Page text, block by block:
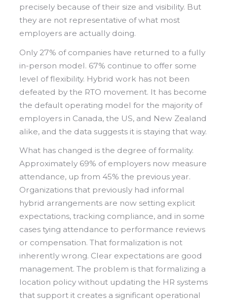
precisely because of their size and visibility. But
they are not representative of what most
employers are actually doing.
Only 27% of companies have returned to a fully
in-person model. 67% continue to offer some
level of flexibility. Hybrid work has not been
defeated by the RTO movement. It has become
the default operating model for the majority of
employers in Canada, the US, and New Zealand
alike, and the data suggests it is staying that way.
What has changed is the degree of formality.
Approximately 69% of employers now measure
attendance, up from 45% the previous year.
Organizations that previously had informal
hybrid arrangements are now setting explicit
expectations, tracking compliance, and in some
cases tying attendance to performance reviews
or compensation. That formalization is not
inherently wrong. Clear expectations are good
management. The problem is that formalizing a
location policy without updating the HR systems
that support it creates a significant operational